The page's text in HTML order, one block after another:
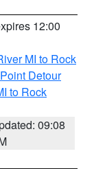
12:00
MI to Rock
Detour
to Rock
09:08